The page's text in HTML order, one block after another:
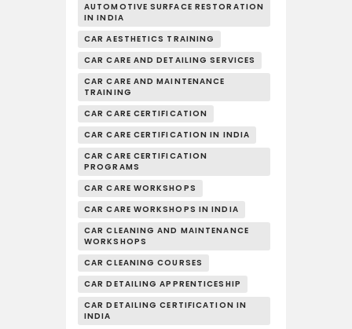
AUTOMOTIVE SURFACE RESTORATION
IN INDIA
CAR AESTHETICS TRAINING
CAR CARE AND DETAILING SERVICES
CAR CARE AND MAINTENANCE
TRAINING
CAR CARE CERTIFICATION
CAR CARE CERTIFICATION IN INDIA
CAR CARE CERTIFICATION
PROGRAMS
CAR CARE WORKSHOPS
CAR CARE WORKSHOPS IN INDIA
CAR CLEANING AND MAINTENANCE
WORKSHOPS
CAR CLEANING COURSES
CAR DETAILING APPRENTICESHIP
CAR DETAILING CERTIFICATION IN
INDIA